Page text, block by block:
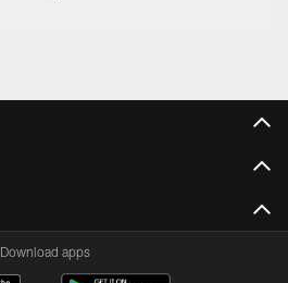
Download apps